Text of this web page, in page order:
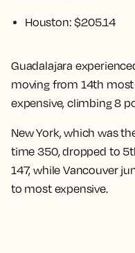
Houston: $205.14
Guadalajara
moving from 14th
expensive, climbing 8
New York, which was
time 350, dropped to
147, while Vancouver
to most expensive.